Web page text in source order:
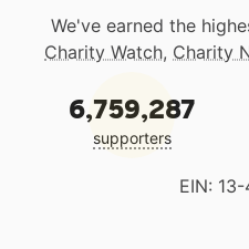
We've earned the
Charity Watch, Charity
6,759,287
supporters
EIN: